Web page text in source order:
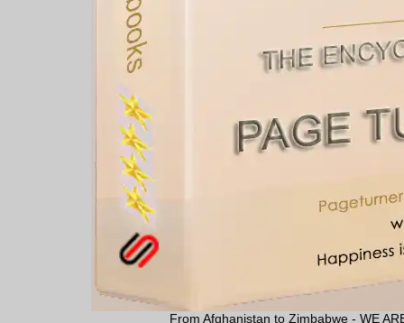
From Afghanistan to Zimbabwe - WE